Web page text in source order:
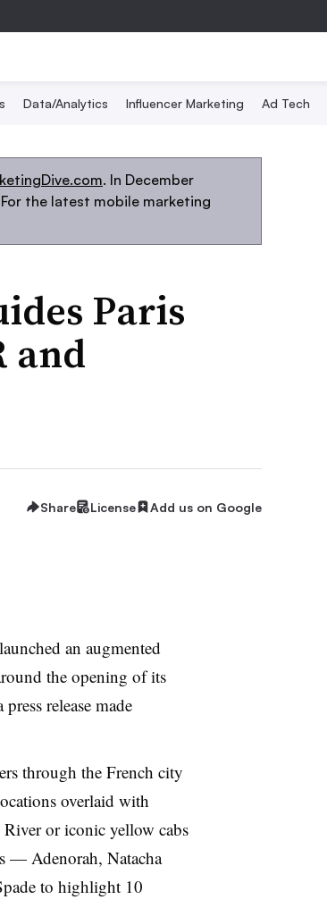
Data/Analytics Influencer Marketing Ad Tech
. In December
the latest mobile marketing
Paris
and
Share License Add us on Google
an augmented
the opening of its
release made
through the French city
overlaid with
or iconic yellow cabs
— Adenorah, Natacha
to highlight 10